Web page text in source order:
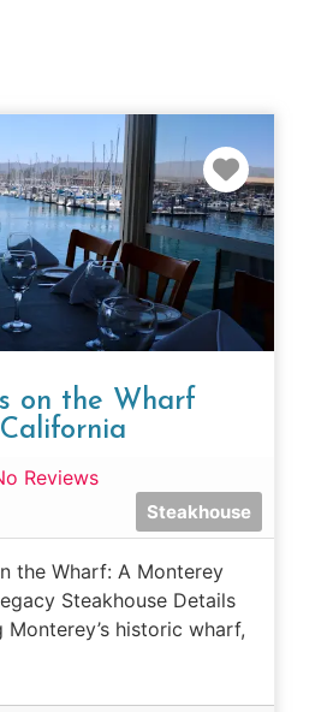
on the Wharf
Reviews
Steakhouse
the Wharf: A Monterey
Steakhouse Details
Monterey’s historic wharf,